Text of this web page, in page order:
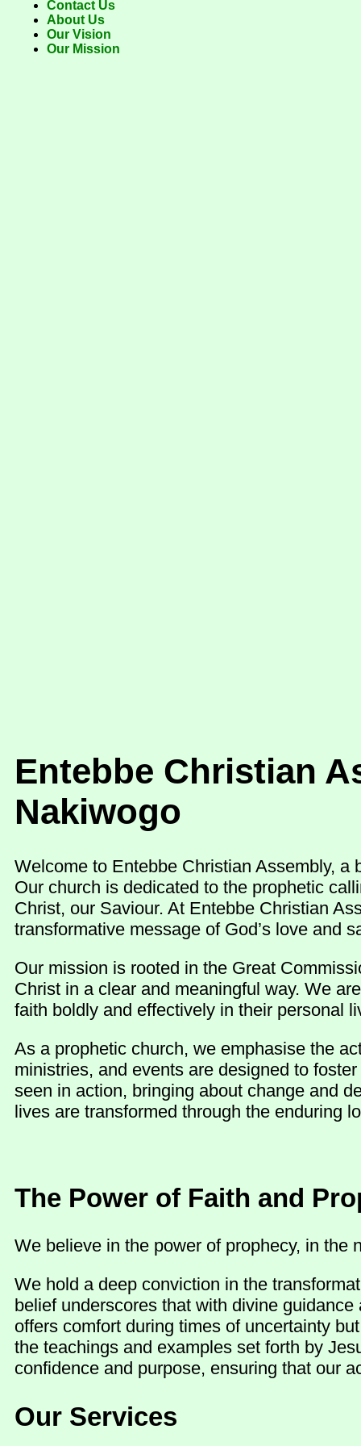
Contact Us
About Us
Our Vision
Our Mission
Entebbe Christian
Nakiwogo
Welcome to Entebbe Christian Assembly,
Our church is dedicated to the prophetic
Christ, our Saviour. At Entebbe Christian
transformative message of God’s love and
Our mission is rooted in the Great
Christ in a clear and meaningful way. We
faith boldly and effectively in their personal
As a prophetic church, we emphasise the
ministries, and events are designed to
seen in action, bringing about change and
lives are transformed through the enduring
The Power of Faith and
We believe in the power of prophecy, in the
We hold a deep conviction in the
belief underscores that with divine
offers comfort during times of uncertainty
the teachings and examples set forth by
confidence and purpose, ensuring that our
Our Services